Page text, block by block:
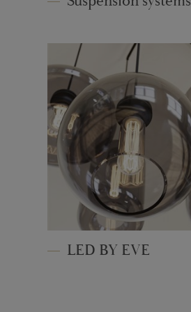
LED BY EVE